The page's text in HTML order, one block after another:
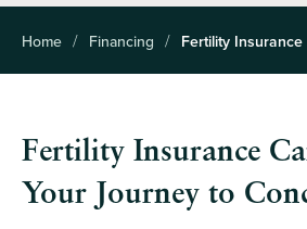
Home Financing Fertility Insurance
Fertility Insurance
Your Journey to